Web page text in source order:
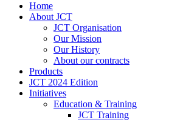
Home
About JCT
JCT Organisation
Our Mission
Our History
About our contracts
Products
JCT 2024 Edition
Initiatives
Education & Training
JCT Training